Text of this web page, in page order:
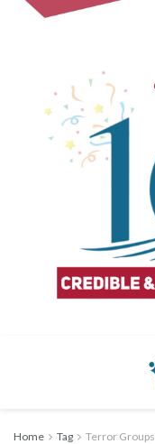
Home Tag Terror Groups